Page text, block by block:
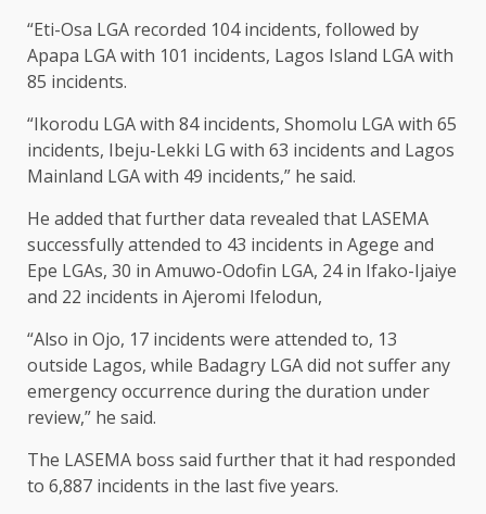
“Eti-Osa LGA recorded 104 incidents, followed by
Apapa LGA with 101 incidents, Lagos Island LGA with
85 incidents.
“Ikorodu LGA with 84 incidents, Shomolu LGA with 65
incidents, Ibeju-Lekki LG with 63 incidents and Lagos
Mainland LGA with 49 incidents,” he said.
He added that further data revealed that LASEMA
successfully attended to 43 incidents in Agege and
Epe LGAs, 30 in Amuwo-Odofin LGA, 24 in Ifako-Ijaiye
and 22 incidents in Ajeromi Ifelodun,
“Also in Ojo, 17 incidents were attended to, 13
outside Lagos, while Badagry LGA did not suffer any
emergency occurrence during the duration under
review,” he said.
The LASEMA boss said further that it had responded
to 6,887 incidents in the last five years.